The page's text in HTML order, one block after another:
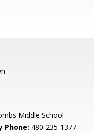
Middle School
Phone: 480-235-1377